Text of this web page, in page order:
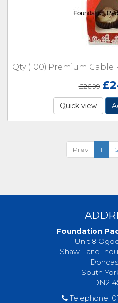
£26.99 £
Quick view
Prev 1
Foundation
Unit 8
Shaw Lane
South
DN2
Telephone: